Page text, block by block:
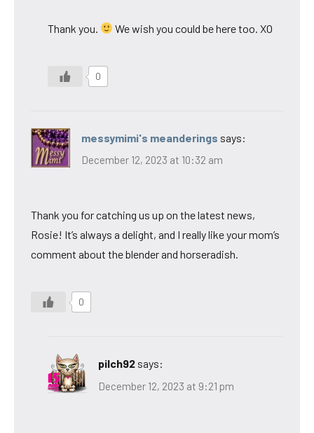
Thank you. We wish you could be here too. XO
0
messymimi's meanderings says:
December 12, 2023 at 10:32 am
Thank you for catching us up on the latest news,
Rosie! It’s always a delight, and I really like your mom’s
comment about the blender and horseradish.
0
pilch92 says:
December 12, 2023 at 9:21 pm